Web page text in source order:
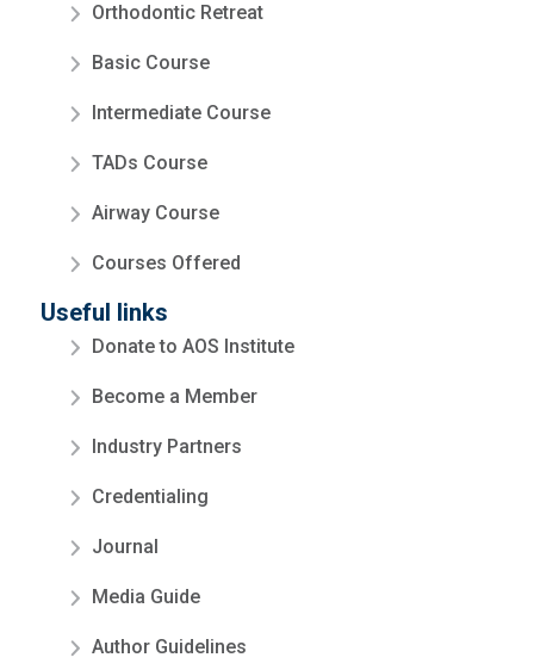
Orthodontic Retreat
Basic Course
Intermediate Course
TADs Course
Airway Course
Courses Offered
Useful links
Donate to AOS Institute
Become a Member
Industry Partners
Credentialing
Journal
Media Guide
Author Guidelines